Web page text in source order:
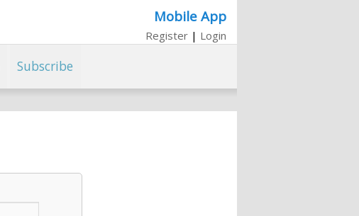
Mobile App
Register | Login
Subscribe